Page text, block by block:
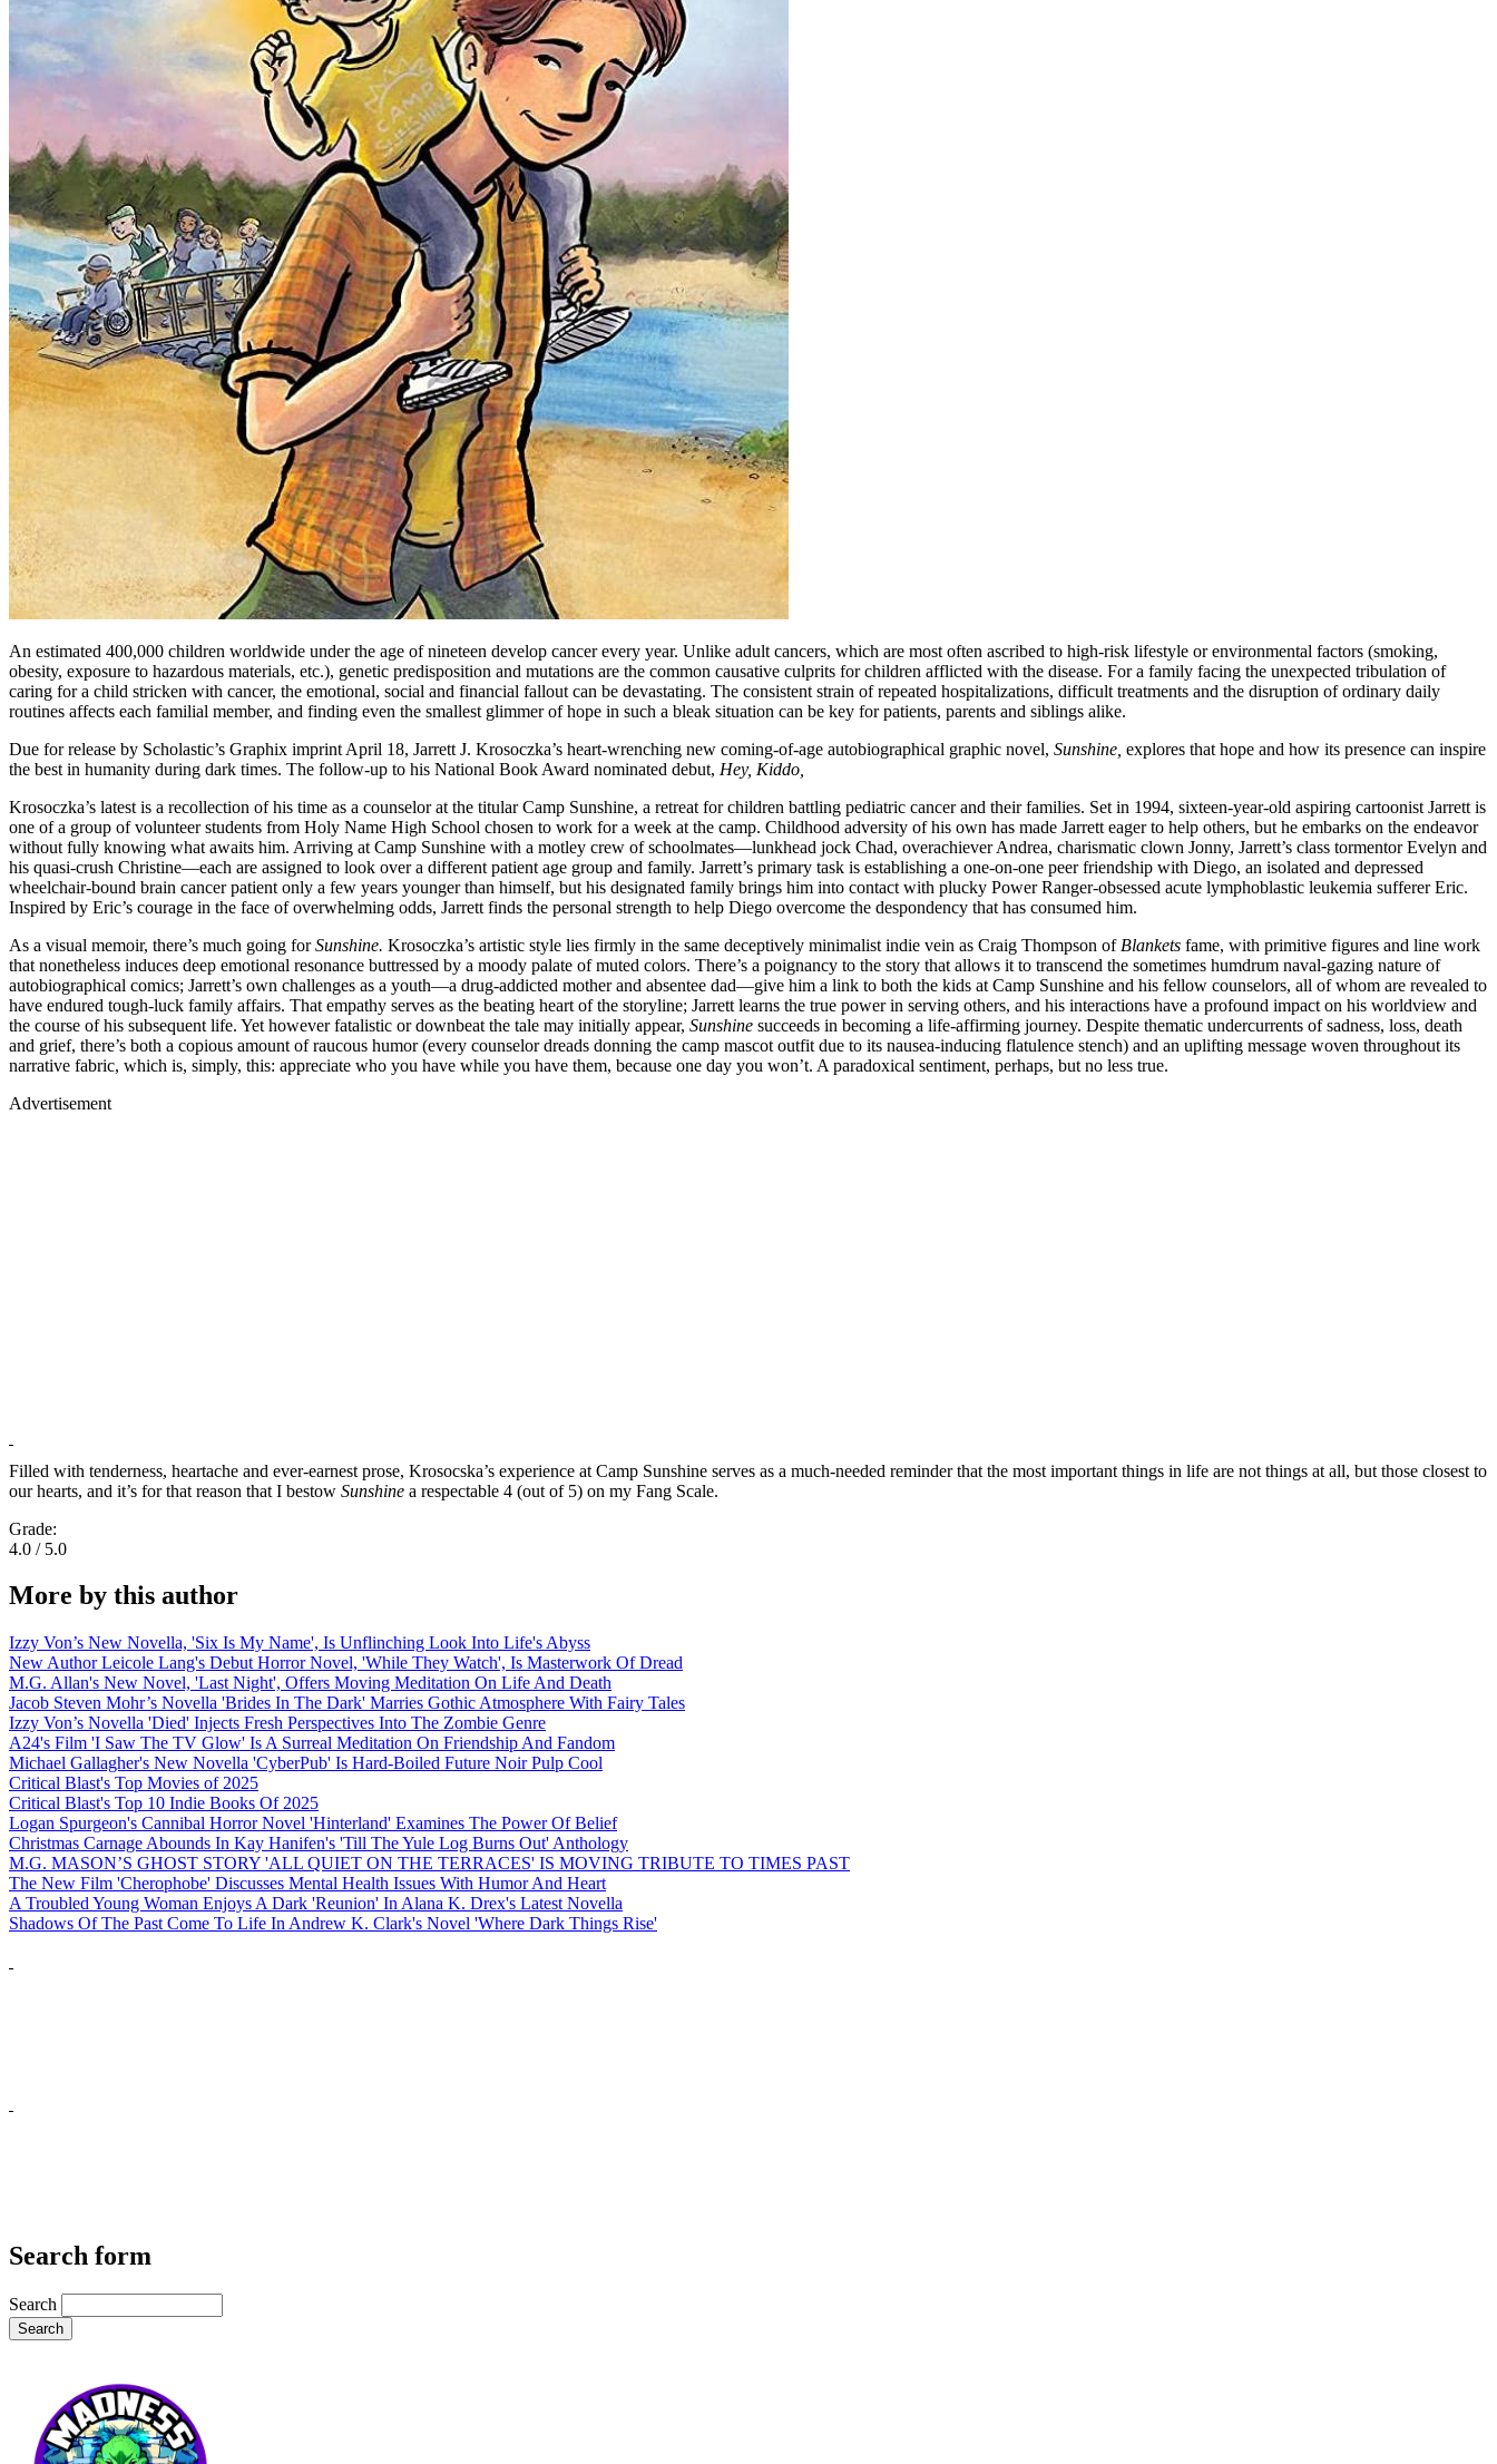
An estimated 400,000 children worldwide under the age of nineteen develop cancer every year. Unlike adult cancers, which are most often ascribed to high-risk lifestyle or environmental factors (smoking,
obesity, exposure to hazardous materials, etc.), genetic predisposition and mutations are the common causative culprits for children afflicted with the disease. For a family facing the unexpected tribulation of
caring for a child stricken with cancer, the emotional, social and financial fallout can be devastating. The consistent strain of repeated hospitalizations, difficult treatments and the disruption of ordinary daily
routines affects each familial member, and finding even the smallest glimmer of hope in such a bleak situation can be key for patients, parents and siblings alike.
Due for release by Scholastic’s Graphix imprint April 18, Jarrett J. Krosoczka’s heart-wrenching new coming-of-age autobiographical graphic novel, Sunshine, explores that hope and how its presence can inspire
the best in humanity during dark times. The follow-up to his National Book Award nominated debut, Hey, Kiddo,
Krosoczka’s latest is a recollection of his time as a counselor at the titular Camp Sunshine, a retreat for children battling pediatric cancer and their families. Set in 1994, sixteen-year-old aspiring cartoonist Jarrett is
one of a group of volunteer students from Holy Name High School chosen to work for a week at the camp. Childhood adversity of his own has made Jarrett eager to help others, but he embarks on the endeavor
without fully knowing what awaits him. Arriving at Camp Sunshine with a motley crew of schoolmates—lunkhead jock Chad, overachiever Andrea, charismatic clown Jonny, Jarrett’s class tormentor Evelyn and
his quasi-crush Christine—each are assigned to look over a different patient age group and family. Jarrett’s primary task is establishing a one-on-one peer friendship with Diego, an isolated and depressed
wheelchair-bound brain cancer patient only a few years younger than himself, but his designated family brings him into contact with plucky Power Ranger-obsessed acute lymphoblastic leukemia sufferer Eric.
Inspired by Eric’s courage in the face of overwhelming odds, Jarrett finds the personal strength to help Diego overcome the despondency that has consumed him.
As a visual memoir, there’s much going forSunshine. Krosoczka’s artistic style lies firmly in the same deceptively minimalist indie vein as Craig Thompson of Blankets fame, with primitive figures and line work
that nonetheless induces deep emotional resonance buttressed by a moody palate of muted colors. There’s a poignancy to the story that allows it to transcend the sometimes humdrum naval-gazing nature of
autobiographical comics; Jarrett’s own challenges as a youth—a drug-addicted mother and absentee dad—give him a link to both the kids at Camp Sunshine and his fellow counselors, all of whom are revealed to
have endured tough-luck family affairs. That empathy serves as the beating heart of the storyline; Jarrett learns the true power in serving others, and his interactions have a profound impact on his worldview and
the course of his subsequent life. Yet however fatalistic or downbeat the tale may initially appear, Sunshine succeeds in becoming a life-affirming journey. Despite thematic undercurrents of sadness, loss, death
and grief, there’s both a copious amount of raucous humor (every counselor dreads donning the camp mascot outfit due to its nausea-inducing flatulence stench) and an uplifting message woven throughout its
narrative fabric, which is, simply, this: appreciate who you have while you have them, because one day you won’t. A paradoxical sentiment, perhaps, but no less true.
Advertisement
Filled with tenderness, heartache and ever-earnest prose, Krosocska’s experience at Camp Sunshine serves as a much-needed reminder that the most important things in life are not things at all, but those closest to
our hearts, and it’s for that reason that I bestow Sunshine a respectable 4 (out of 5) on my Fang Scale.
Grade:
4.0 / 5.0
More by this author
Izzy Von’s New Novella, 'Six Is My Name', Is Unflinching Look Into Life's Abyss
New Author Leicole Lang's Debut Horror Novel, 'While They Watch', Is Masterwork Of Dread
M.G. Allan's New Novel, 'Last Night', Offers Moving Meditation On Life And Death
Jacob Steven Mohr’s Novella 'Brides In The Dark' Marries Gothic Atmosphere With Fairy Tales
Izzy Von’s Novella 'Died' Injects Fresh Perspectives Into The Zombie Genre
A24's Film 'I Saw The TV Glow' Is A Surreal Meditation On Friendship And Fandom
Michael Gallagher's New Novella 'CyberPub' Is Hard-Boiled Future Noir Pulp Cool
Critical Blast's Top Movies of 2025
Critical Blast's Top 10 Indie Books Of 2025
Logan Spurgeon's Cannibal Horror Novel 'Hinterland' Examines The Power Of Belief
Christmas Carnage Abounds In Kay Hanifen's 'Till The Yule Log Burns Out' Anthology
M.G. MASON’S GHOST STORY 'ALL QUIET ON THE TERRACES' IS MOVING TRIBUTE TO TIMES PAST
The New Film 'Cherophobe' Discusses Mental Health Issues With Humor And Heart
A Troubled Young Woman Enjoys A Dark 'Reunion' In Alana K. Drex's Latest Novella
Shadows Of The Past Come To Life In Andrew K. Clark's Novel 'Where Dark Things Rise'
Search form
Search